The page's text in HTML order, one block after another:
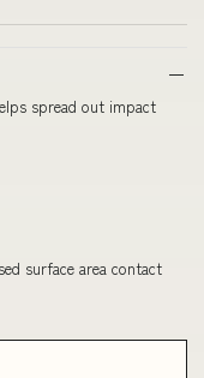
spread out impact
surface area contact